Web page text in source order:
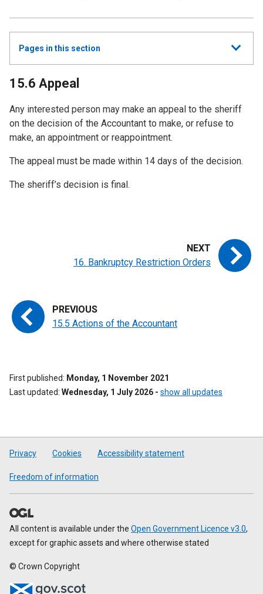
Show
all
Pages in this section
15.6 Appeal
Any interested person may make an appeal to the sheriff
on the decision of the Accountant to make, or refuse to
make, an appointment or reappointment.
The appeal must be made within 14 days of the decision.
The sheriff’s decision is final.
15.5 Actions of the Accountant
16. Bankruptcy Restriction Orders
First published
Monday, 1 November 2021
Last updated Wednesday, 1 July 2026 - show all updates
Privacy Cookies Accessibility statement
Freedom of information
All content is available under the Open Government Licence v3.0,
except for graphic assets and where otherwise stated
© Crown Copyright